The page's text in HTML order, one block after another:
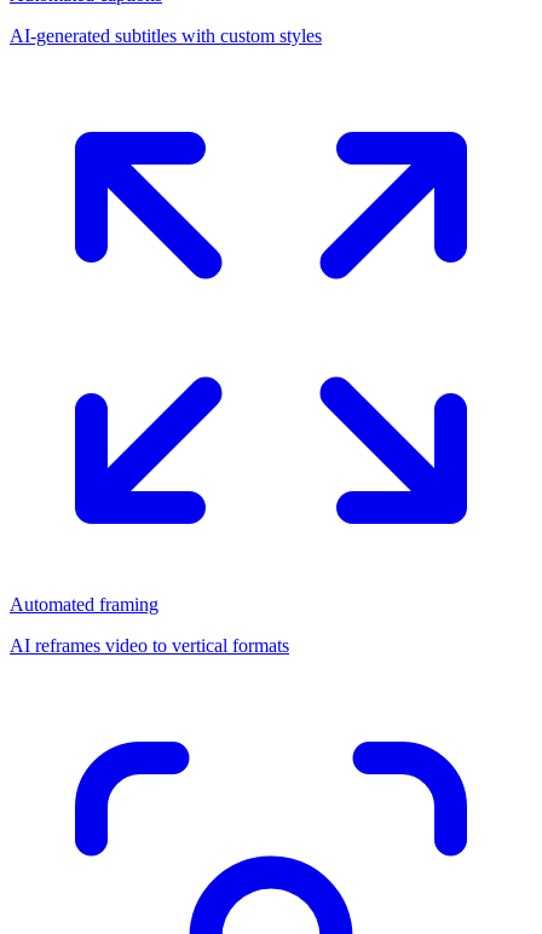
AI-generated subtitles with custom styles
Automated framing
AI reframes video to vertical formats